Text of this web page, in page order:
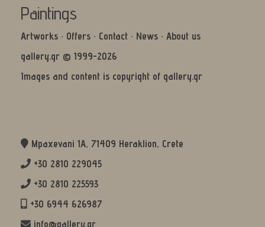
Paintings
Artworks · Offers · Contact · News · About us
gallery.gr © 1999-2026
Images and content is copyright of gallery.gr
Mpaxevani 1Α, 71409 Heraklion, Crete
+30 2810 229045
+30 2810 225593
+30 6944 626987
info@gallery.gr